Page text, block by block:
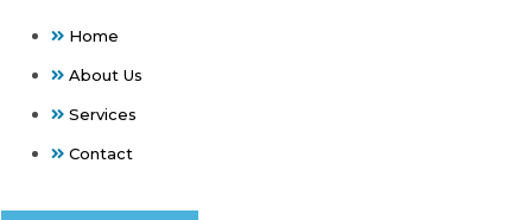
Home
About Us
Services
Contact